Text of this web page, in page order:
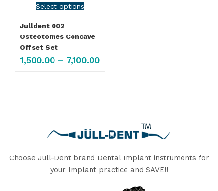
Select options
Julldent 002
Osteotomes Concave
Offset Set
1,500.00 – 7,100.00
Choose Jull-Dent brand Dental Implant instruments for
your Implant practice and SAVE!!